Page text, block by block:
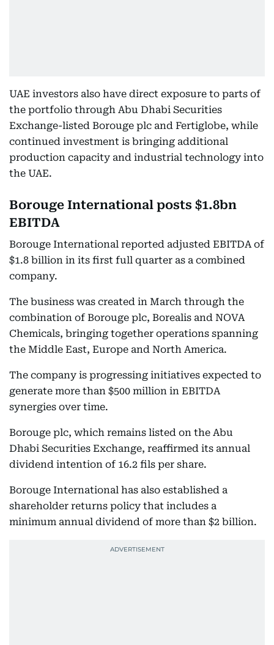
UAE investors also have direct exposure to parts of
the portfolio through Abu Dhabi Securities
Exchange-listed Borouge plc and Fertiglobe, while
continued investment is bringing additional
production capacity and industrial technology into
the UAE.
Borouge International posts $1.8bn
EBITDA
Borouge International reported adjusted EBITDA of
$1.8 billion in its first full quarter as a combined
company.
The business was created in March through the
combination of Borouge plc, Borealis and NOVA
Chemicals, bringing together operations spanning
the Middle East, Europe and North America.
The company is progressing initiatives expected to
generate more than $500 million in EBITDA
synergies over time.
Borouge plc, which remains listed on the Abu
Dhabi Securities Exchange, reaffirmed its annual
dividend intention of 16.2 fils per share.
Borouge International has also established a
shareholder returns policy that includes a
minimum annual dividend of more than $2 billion.